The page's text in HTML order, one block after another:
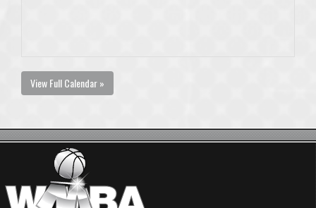
View Full Calendar »